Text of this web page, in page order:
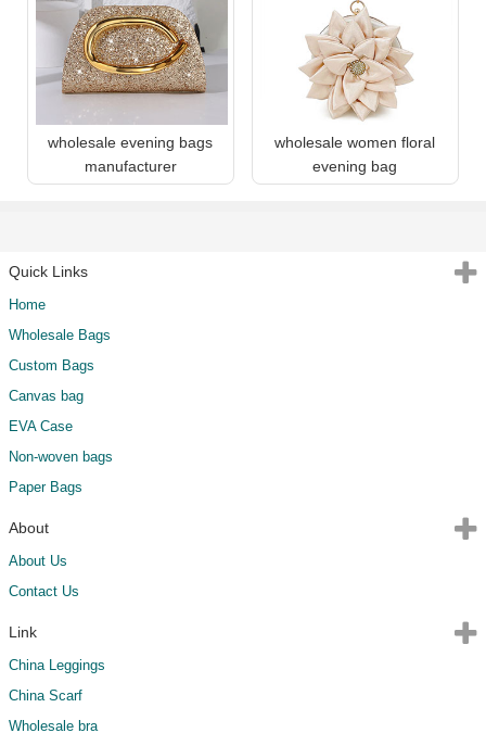
wholesale evening bags
manufacturer
wholesale women floral
evening bag
Quick Links
Home
Wholesale Bags
Custom Bags
Canvas bag
EVA Case
Non-woven bags
Paper Bags
About
About Us
Contact Us
Link
China Leggings
China Scarf
Wholesale bra